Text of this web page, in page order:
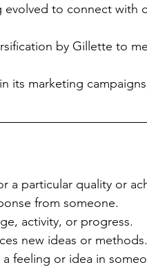
to connect with
by Gillette to
its marketing
a particular quality or
from someone.
activity, or progress.
new ideas or methods.
feeling or idea in